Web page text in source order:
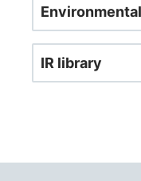
IR library